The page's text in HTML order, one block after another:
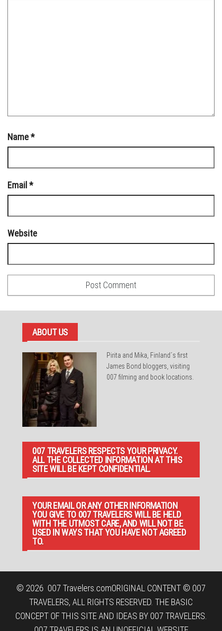
Name*
Email *
Website
ABOUT US
Pirita and Mika, Finland´s first
James Bond bloggers, visiting
007 filming and book locations.
007 TRAVELERS RESPECTS YOUR PRIVACY.
ALL THE COLLECTED INFORMATION AT THIS
SITE WILL BE KEPT CONFIDENTIAL.
YOUR EMAIL OR ANY OTHER INFORMATION
YOU GIVE TO 007 TRAVELERS WILL BE HELD
WITH THE UTMOST CARE, AND WILL NOT BE
USED IN WAYS THAT YOU HAVE NOT AGREED
TO.
© 2026 007 Travelers.comORIGINAL CONTENT © 007
TRAVELERS, ALL RIGHTS RESERVED. THE BASIC
CONCEPT OF THIS SITE AND IDEAS BY 007 TRAVELERS.